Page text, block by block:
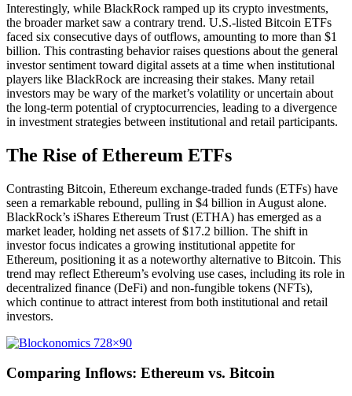
Interestingly, while BlackRock ramped up its crypto investments,
the broader market saw a contrary trend. U.S.-listed Bitcoin ETFs
faced six consecutive days of outflows, amounting to more than $1
billion. This contrasting behavior raises questions about the general
investor sentiment toward digital assets at a time when institutional
players like BlackRock are increasing their stakes. Many retail
investors may be wary of the market’s volatility or uncertain about
the long-term potential of cryptocurrencies, leading to a divergence
in investment strategies between institutional and retail participants.
The Rise of Ethereum ETFs
Contrasting Bitcoin, Ethereum exchange-traded funds (ETFs) have
seen a remarkable rebound, pulling in $4 billion in August alone.
BlackRock’s iShares Ethereum Trust (ETHA) has emerged as a
market leader, holding net assets of $17.2 billion. The shift in
investor focus indicates a growing institutional appetite for
Ethereum, positioning it as a noteworthy alternative to Bitcoin. This
trend may reflect Ethereum’s evolving use cases, including its role in
decentralized finance (DeFi) and non-fungible tokens (NFTs),
which continue to attract interest from both institutional and retail
investors.
Comparing Inflows: Ethereum vs. Bitcoin